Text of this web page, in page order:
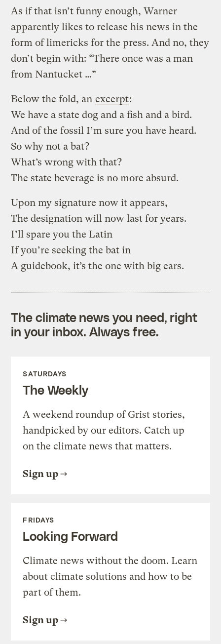
As if that isn’t funny enough, Warner
apparently likes to release his news in the
form of limericks for the press. And no, they
don’t begin with: “There once was a man
from Nantucket …”
Below the fold, an excerpt:
We have a state dog and a fish and a bird.
And of the fossil I’m sure you have heard.
So why not a bat?
What’s wrong with that?
The state beverage is no more absurd.
Upon my signature now it appears,
The designation will now last for years.
I’ll spare you the Latin
If you’re seeking the bat in
A guidebook, it’s the one with big ears.
The climate news you need, right
in your inbox. Always free.
SATURDAYS
The Weekly
A weekend roundup of Grist stories,
handpicked by our editors. Catch up
on the climate news that matters.
Sign up
FRIDAYS
Looking Forward
Climate news without the doom. Learn
about climate solutions and how to be
part of them.
Sign up